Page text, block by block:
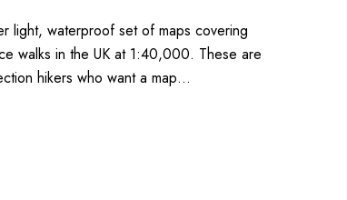
light, waterproof set of maps covering
walks in the UK at 1:40,000. These are
hikers who want a map…